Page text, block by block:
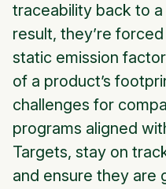
traceability back to
result, they’re
static emission
of a product’s
challenges for
programs aligned
Targets, stay on
and ensure they are